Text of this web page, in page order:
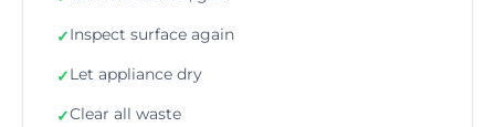
✓Inspect surface again
✓Let appliance dry
✓Clear all waste